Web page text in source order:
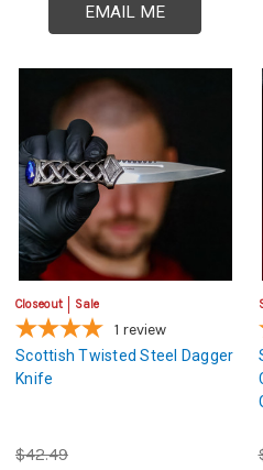
EMAIL ME
Closeout Sale
1 review
Scottish Twisted Steel Dagger
Knife
$42.49